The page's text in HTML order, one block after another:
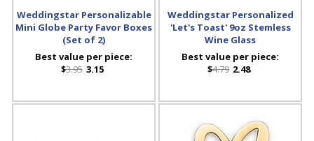
Weddingstar Personalizable
Mini Globe Party Favor Boxes
(Set of 2)
Best value per piece:
$3.95 3.15
Weddingstar Personalized
'Let's Toast' 9oz Stemless
Wine Glass
Best value per piece:
$4.79 2.48